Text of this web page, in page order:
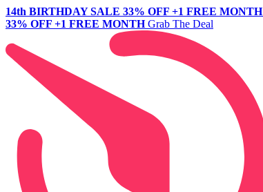
14th BIRTHDAY SALE 33% OFF +1 FREE MONTH
33% OFF +1 FREE MONTH Grab The Deal